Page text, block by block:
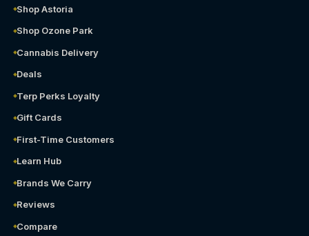
Shop Astoria
Shop Ozone Park
Cannabis Delivery
Deals
Terp Perks Loyalty
Gift Cards
First-Time Customers
Learn Hub
Brands We Carry
Reviews
Compare